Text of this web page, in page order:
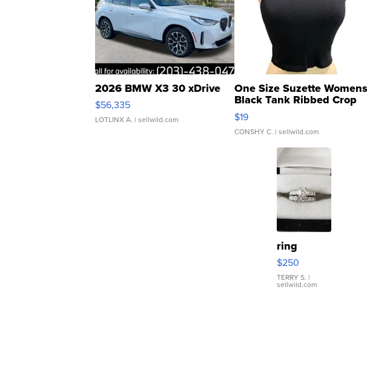
2026 BMW X3 30 xDrive
$56,335
LOTLINX A. | sellwild.com
One Size Suzette Womens
Black Tank Ribbed Crop
Asymmetrical ...
$19
CONSHY C. | sellwild.com
ring
$250
TERRY S. |
sellwild.com